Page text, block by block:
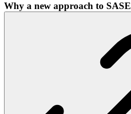
Why a new approach to SASE